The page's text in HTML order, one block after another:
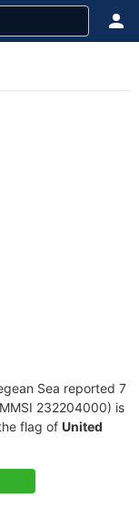
Sea reported 7
232204000) is
flag of United